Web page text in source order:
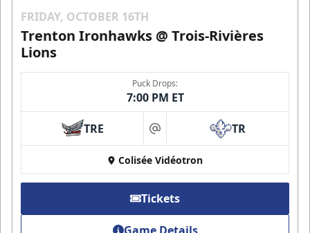
FRIDAY, OCTOBER 16TH
Trenton Ironhawks @ Trois-Rivières
Lions
Puck Drops:
7:00 PM ET
TRE at TR
Colisée Vidéotron
Tickets
Game Details